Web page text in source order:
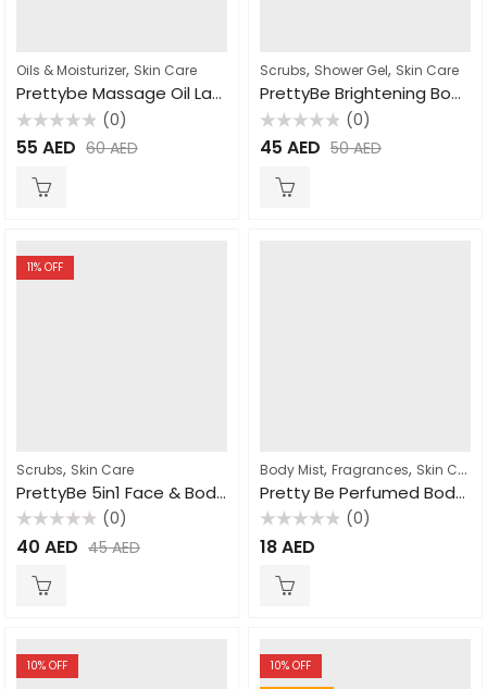
Oils & Moisturizer, Skin Care
Prettybe Massage Oil Lavender 1000ml
Rated
0
(0)
55 AED 60AED
Scrubs, Shower Gel, Skin Care
PrettyBe Brightening Body Wash Moroccan Soap 1000ml
Rated
0
(0)
45 AED 50AED
11% OFF
Scrubs, Skin Care
PrettyBe 5in1 Face & Body Scrub Arabic Coffee 550ml
Rated
0
(0)
40 AED 45AED
Body Mist, Fragrances, Skin Care
Pretty Be Perfumed Body Mist Coconut & Vanilla 250ml
Rated
0
(0)
18AED
10% OFF 10% OFF